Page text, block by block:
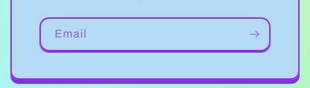
Email